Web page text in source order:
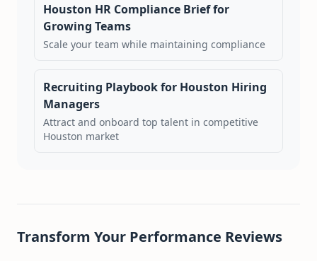
Houston HR Compliance Brief for
Growing Teams
Scale your team while maintaining compliance
Recruiting Playbook for Houston Hiring
Managers
Attract and onboard top talent in competitive
Houston market
Transform Your Performance Reviews